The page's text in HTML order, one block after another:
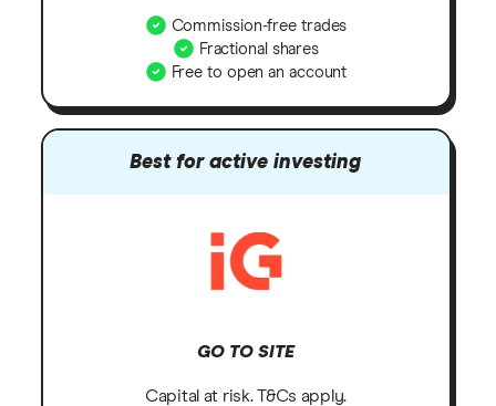
Commission-free trades
Fractional shares
Free to open an account
Best for active investing
GO TO SITE
Capital at risk. T&Cs apply.